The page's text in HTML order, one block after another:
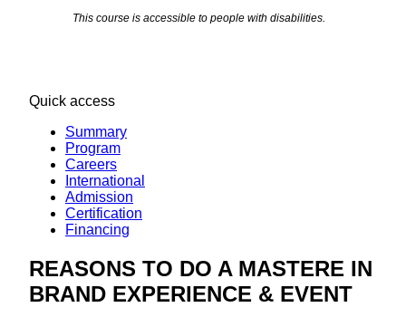
This course is accessible to people with disabilities.
Quick access
Summary
Program
Careers
International
Admission
Certification
Financing
REASONS TO DO A MASTERE IN
BRAND EXPERIENCE & EVENT